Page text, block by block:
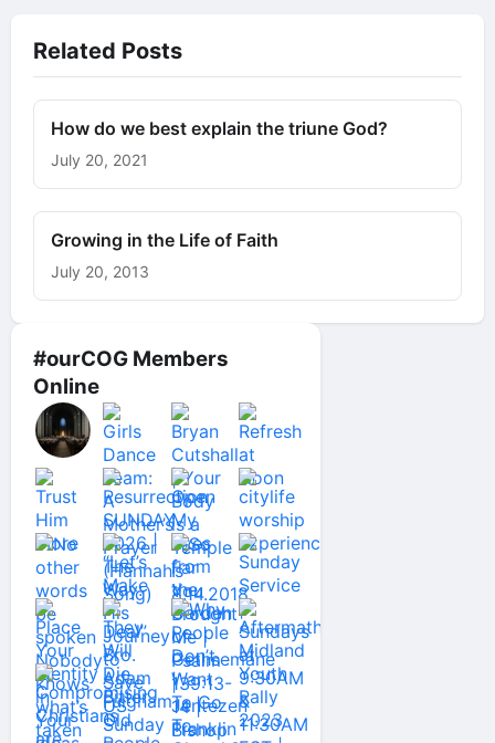
#ourCOG Members
Online
Related Posts
How do we best explain the triune God?
July 20, 2021
Growing in the Life of Faith
July 20, 2013